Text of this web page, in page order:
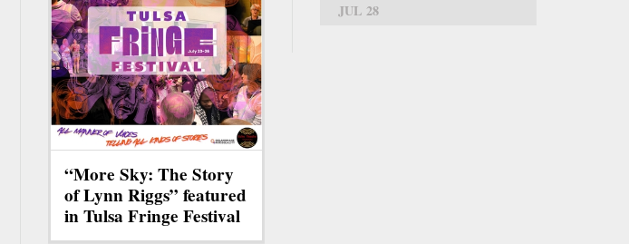
“More Sky: The Story
of Lynn Riggs” featured
in Tulsa Fringe Festival
JUL 28